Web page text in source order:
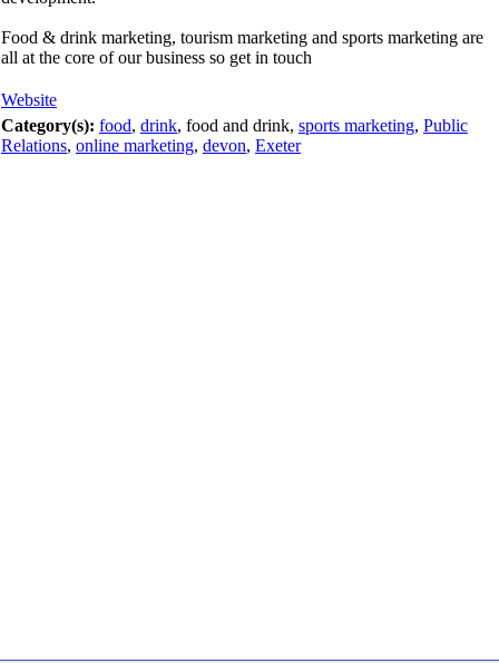
Food & drink marketing, tourism marketing and sports marketing are
all at the core of our business so get in touch
Website
Category(s): food, drink, food and drink, sports marketing, Public
Relations, online marketing, devon, Exeter